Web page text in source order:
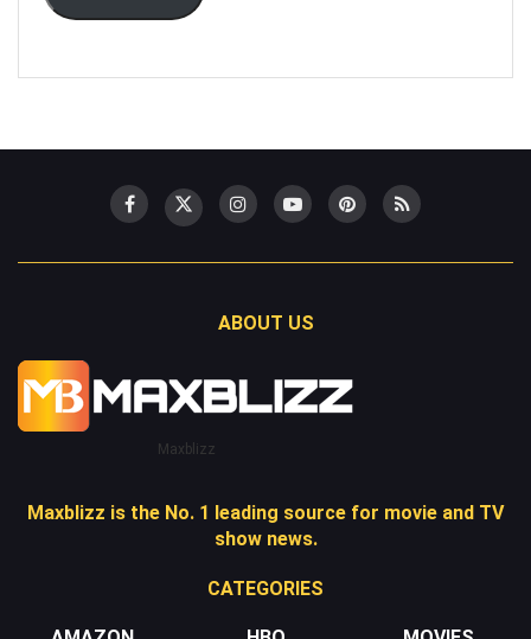
ABOUT US
Maxblizz
Maxblizz is the No. 1 leading source for movie and TV
show news.
CATEGORIES